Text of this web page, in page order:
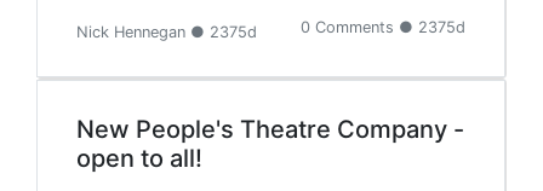
Nick Hennegan ● 2375d 0 Comments ● 2375d
New People's Theatre Company -
open to all!